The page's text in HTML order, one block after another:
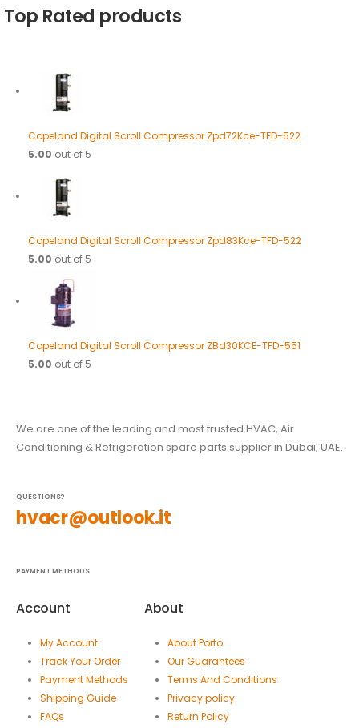
Top Rated products
Copeland Digital Scroll Compressor Zpd72Kce-TFD-522
5.00 out of 5
Copeland Digital Scroll Compressor Zpd83Kce-TFD-522
5.00 out of 5
Copeland Digital Scroll Compressor ZBd30KCE-TFD-551
5.00 out of 5
We are one of the leading and most trusted HVAC, Air
Conditioning & Refrigeration spare parts supplier in Dubai, UAE.
QUESTIONS?
hvacr@outlook.it
PAYMENT METHODS
Account
My Account
Track Your Order
Payment Methods
Shipping Guide
FAQs
About
About Porto
Our Guarantees
Terms And Conditions
Privacy policy
Return Policy